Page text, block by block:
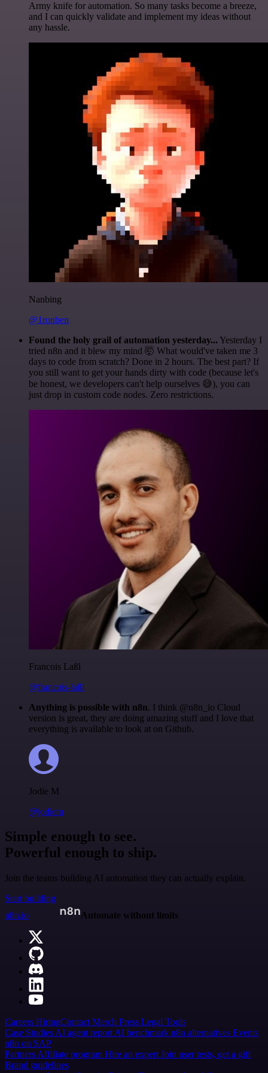
Army knife for automation. So many tasks become a breeze,
and I can quickly validate and implement my ideas without
any hassle.
Nanbing
@1ronben
Found the holy grail of automation yesterday... Yesterday I
tried n8n and it blew my mind 🤯 What would've taken me 3
days to code from scratch? Done in 2 hours. The best part? If
you still want to get your hands dirty with code (because let's
be honest, we developers can't help ourselves 😅), you can
just drop in custom code nodes. Zero restrictions.
Francois Laßl
@francois-laßl
Anything is possible with n8n. I think @n8n_io Cloud
version is great, they are doing amazing stuff and I love that
everything is available to look at on Github.
Jodie M
@jodiem
Simple enough to see.
Powerful enough to ship.
Join the teams building AI automation they can actually explain.
Start building
n8n.io
Automate without limits
Careers HiringContact Merch Press Legal Tools
Case Studies AI agent report AI benchmark n8n alternatives Events
n8n on SAP
Partners Affiliate program Hire an expert Join user tests, get a gift
Brand guidelines